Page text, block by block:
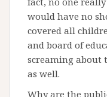
would have no
covered all
and board of
screaming about
as well.
Why are the